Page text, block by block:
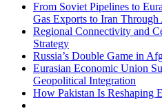
From Soviet Pipelines to
Gas Exports to Iran Through
Regional Connectivity and
Strategy
Russia’s Double Game in
Eurasian Economic Union
Geopolitical Integration
How Pakistan Is Reshaping